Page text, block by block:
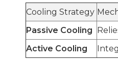
Cooling Strategy
Passive Cooling
Active Cooling